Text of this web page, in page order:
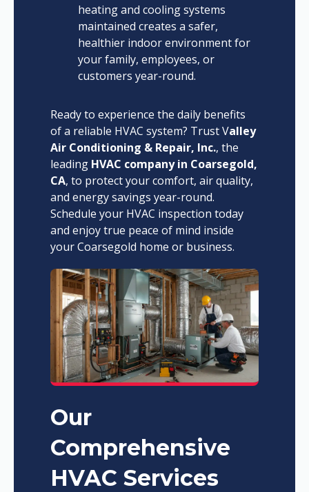
heating and cooling systems
maintained creates a safer,
healthier indoor environment for
your family, employees, or
customers year-round.
Ready to experience the daily benefits
of a reliable HVAC system? Trust Valley
Air Conditioning & Repair, Inc., the
leading HVAC company in Coarsegold,
CA, to protect your comfort, air quality,
and energy savings year-round.
Schedule your HVAC inspection today
and enjoy true peace of mind inside
your Coarsegold home or business.
Our
Comprehensive
HVAC Services